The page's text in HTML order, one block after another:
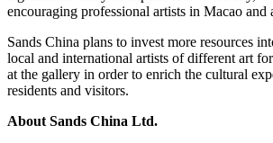
encouraging professional artists in Macao and
Sands China plans to invest more resources
local and international artists of different art
at the gallery in order to enrich the cultural
residents and visitors.
About Sands China Ltd.